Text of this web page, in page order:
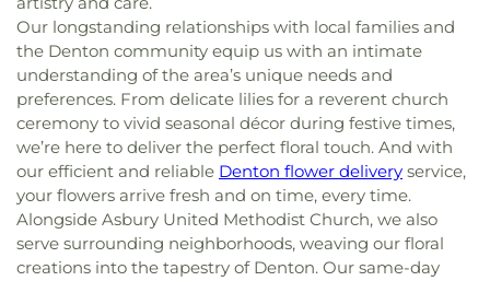
Our longstanding relationships with local families and
the Denton community equip us with an intimate
understanding of the area’s unique needs and
preferences. From delicate lilies for a reverent church
ceremony to vivid seasonal décor during festive times,
we’re here to deliver the perfect floral touch. And with
our efficient and reliable Denton flower delivery service,
your flowers arrive fresh and on time, every time.
Alongside Asbury United Methodist Church, we also
serve surrounding neighborhoods, weaving our floral
creations into the tapestry of Denton. Our same-day